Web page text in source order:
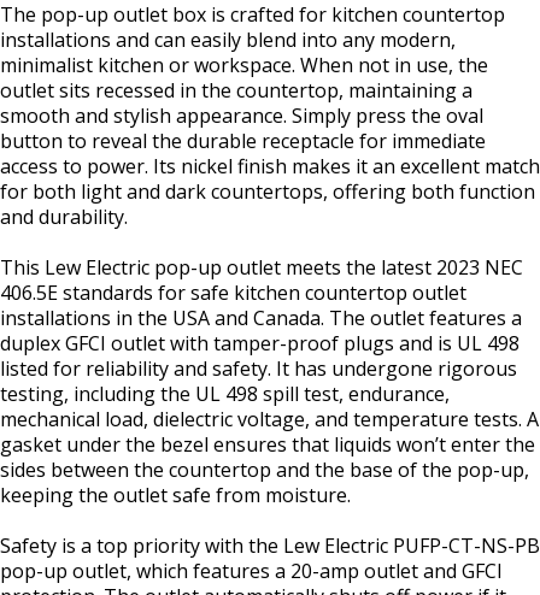
The pop-up outlet box is crafted for kitchen countertop
installations and can easily blend into any modern,
minimalist kitchen or workspace. When not in use, the
outlet sits recessed in the countertop, maintaining a
smooth and stylish appearance. Simply press the oval
button to reveal the durable receptacle for immediate
access to power. Its nickel finish makes it an excellent match
for both light and dark countertops, offering both function
and durability.
This Lew Electric pop-up outlet meets the latest 2023 NEC
406.5E standards for safe kitchen countertop outlet
installations in the USA and Canada. The outlet features a
duplex GFCI outlet with tamper-proof plugs and is UL 498
listed for reliability and safety. It has undergone rigorous
testing, including the UL 498 spill test, endurance,
mechanical load, dielectric voltage, and temperature tests. A
gasket under the bezel ensures that liquids won’t enter the
sides between the countertop and the base of the pop-up,
keeping the outlet safe from moisture.
Safety is a top priority with the Lew Electric PUFP-CT-NS-PB
pop-up outlet, which features a 20-amp outlet and GFCI